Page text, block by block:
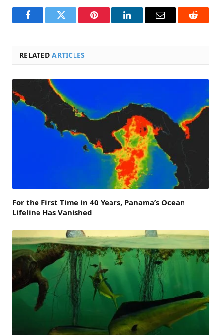
FacebookTwitter Pinterest LinkedInEmail Reddit
RELATEDARTICLES
For the First Time in 40 Years, Panama’s Ocean
Lifeline Has Vanished